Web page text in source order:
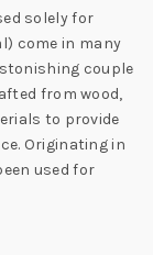
solely for
come in many
couple
from wood,
to provide
Originating in
used for